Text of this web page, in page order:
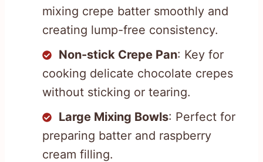
mixing crepe batter smoothly and
creating lump-free consistency.
Non-stick Crepe Pan: Key for
cooking delicate chocolate crepes
without sticking or tearing.
Large Mixing Bowls: Perfect for
preparing batter and raspberry
cream filling.